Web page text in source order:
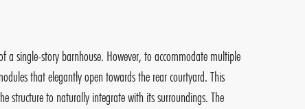
a single-story barnhouse. However, to accommodate multiple
that elegantly open towards the rear courtyard. This
structure to naturally integrate with its surroundings. The